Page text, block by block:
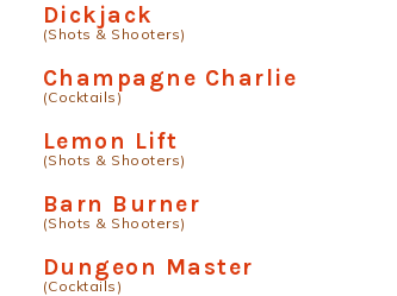
Dickjack
(Shots & Shooters)
Champagne Charlie
(Cocktails)
Lemon Lift
(Shots & Shooters)
Barn Burner
(Shots & Shooters)
Dungeon Master
(Cocktails)